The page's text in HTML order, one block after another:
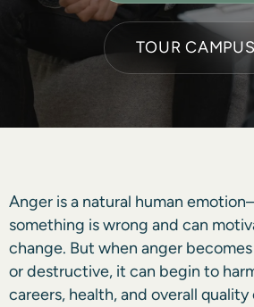
TOUR CAMPUS
Anger is a natural human
something is wrong and can
change. But when anger
or destructive, it can begin to
careers, health, and overall